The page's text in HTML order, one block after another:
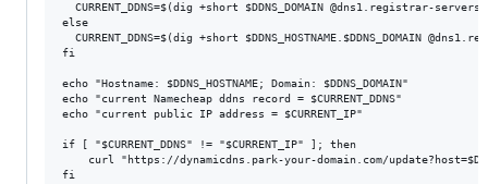
CURRENT_DDNS=$(dig +short $DDNS_DOMAIN @dns1.registrar-
else
CURRENT_DDNS=$(dig +short $DDNS_HOSTNAME.$DDNS_DOMAIN
fi
echo "Hostname: $DDNS_HOSTNAME; Domain: $DDNS_DOMAIN"
echo "current Namecheap ddns record = $CURRENT_DDNS"
echo "current public IP address = $CURRENT_IP"
if [ "$CURRENT_DDNS" != "$CURRENT_IP" ]; then
curl "https://dynamicdns.park-your-domain.com/